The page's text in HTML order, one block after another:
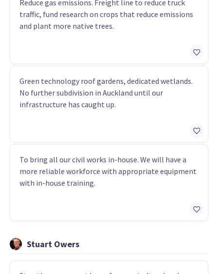
Reduce gas emissions. Freight line to reduce truck
traffic, fund research on crops that reduce emissions
and plant more native trees.
Green technology roof gardens, dedicated wetlands.
No further subdivision in Auckland until our
infrastructure has caught up.
To bring all our civil works in-house. We will have a
more reliable workforce with appropriate equipment
with in-house training.
Stuart Owers